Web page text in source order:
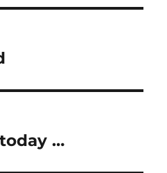
…